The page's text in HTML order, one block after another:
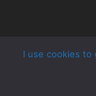
I use cookies